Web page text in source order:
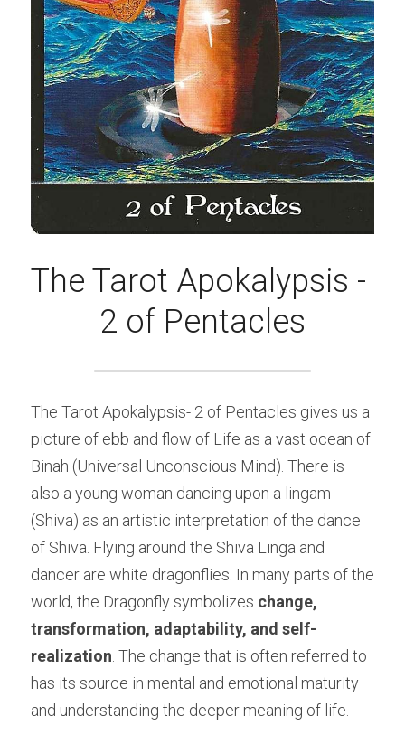
The Tarot Apokalypsis -
2 of Pentacles
The Tarot Apokalypsis- 2 of Pentacles gives us a
picture of ebb and flow of Life as a vast ocean of
Binah (Universal Unconscious Mind). There is
also a young woman dancing upon a lingam
(Shiva) as an artistic interpretation of the dance
of Shiva. Flying around the Shiva Linga and
dancer are white dragonflies. In many parts of the
world, the Dragonfly symbolizes change,
transformation, adaptability, and self-
realization . The change that is often referred to
has its source in mental and emotional maturity
and understanding the deeper meaning of life.